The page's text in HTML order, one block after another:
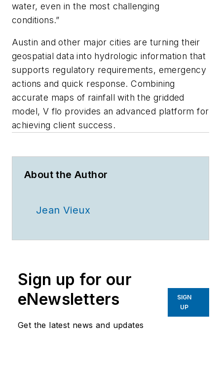
water, even in the most challenging
conditions.”
Austin and other major cities are turning their
geospatial data into hydrologic information that
supports regulatory requirements, emergency
actions and quick response. Combining
accurate maps of rainfall with the gridded
model, V flo provides an advanced platform for
achieving client success.
About the Author
Jean Vieux
Sign up for our
eNewsletters
Get the latest news and updates
SIGN
UP